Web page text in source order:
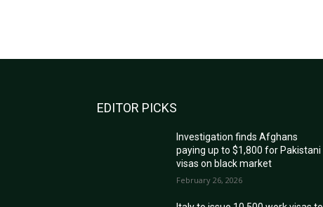
EDITOR PICKS
Investigation finds Afghans
paying up to $1,800 for Pakistani
visas on black market
February 26, 2026